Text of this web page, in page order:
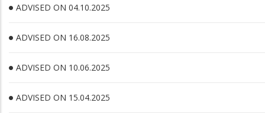
ADVISED ON 04.10.2025
ADVISED ON 16.08.2025
ADVISED ON 10.06.2025
ADVISED ON 15.04.2025